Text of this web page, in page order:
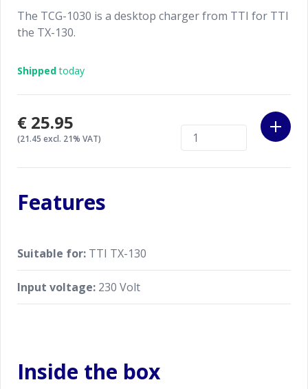
The TCG-1030 is a desktop charger from TTI for TTI
the TX-130.
Shippedtoday
€25.95
(21.45 excl. 21% VAT)
Features
Suitable for: TTI TX-130
Input voltage: 230 Volt
Inside the box